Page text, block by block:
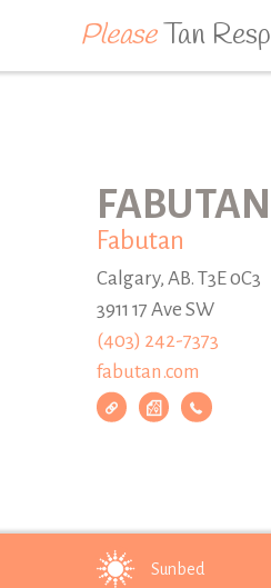
PleaseTan
Fabutan
Calgary, AB. T3E 0C3
3911 17 Ave SW
(403) 242-7373
fabutan.com
Sunbed